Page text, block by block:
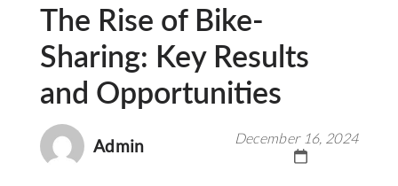
The Rise of Bike-
Sharing: Key Results
and Opportunities
Admin December 16, 2024